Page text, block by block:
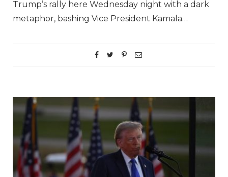
Trump’s rally here Wednesday night with a dark
metaphor, bashing Vice President Kamala…